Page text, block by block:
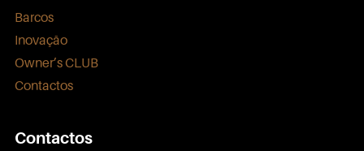
Barcos
Inovação
Owner’s CLUB
Contactos
Contactos